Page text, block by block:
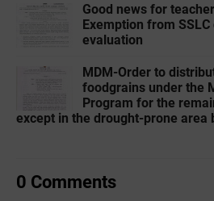
Good news for
Exemption from
evaluation
MDM-Order to
foodgrains under the
Program for the
except in the drought-prone area
0 Comments